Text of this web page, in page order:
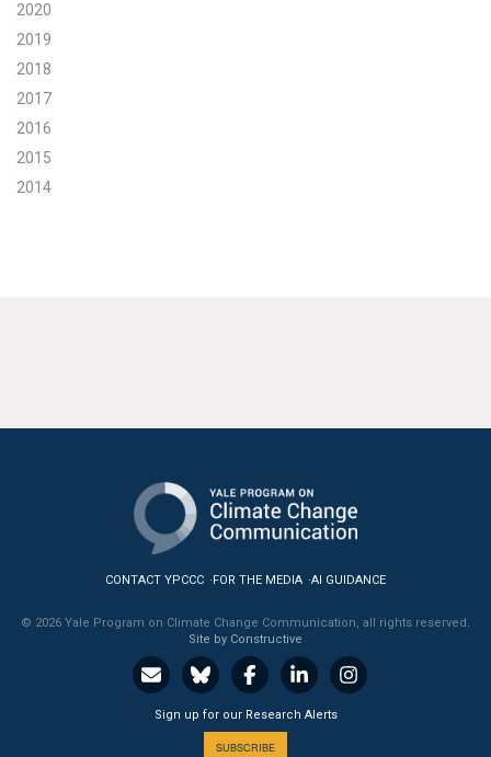
2020
2019
2018
2017
2016
2015
2014
CONTACT YPCCC FOR THE MEDIA AI GUIDANCE
© 2026 Yale Program on Climate Change Communication, all rights reserved.
Site by Constructive
Sign up for our Research Alerts
SUBSCRIBE